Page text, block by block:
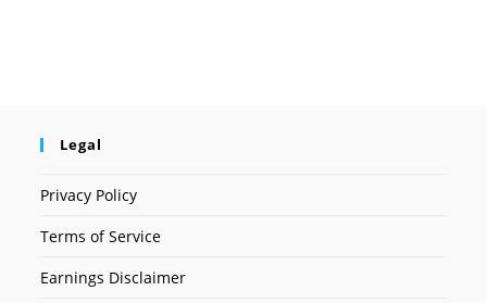
Legal
Privacy Policy
Terms of Service
Earnings Disclaimer